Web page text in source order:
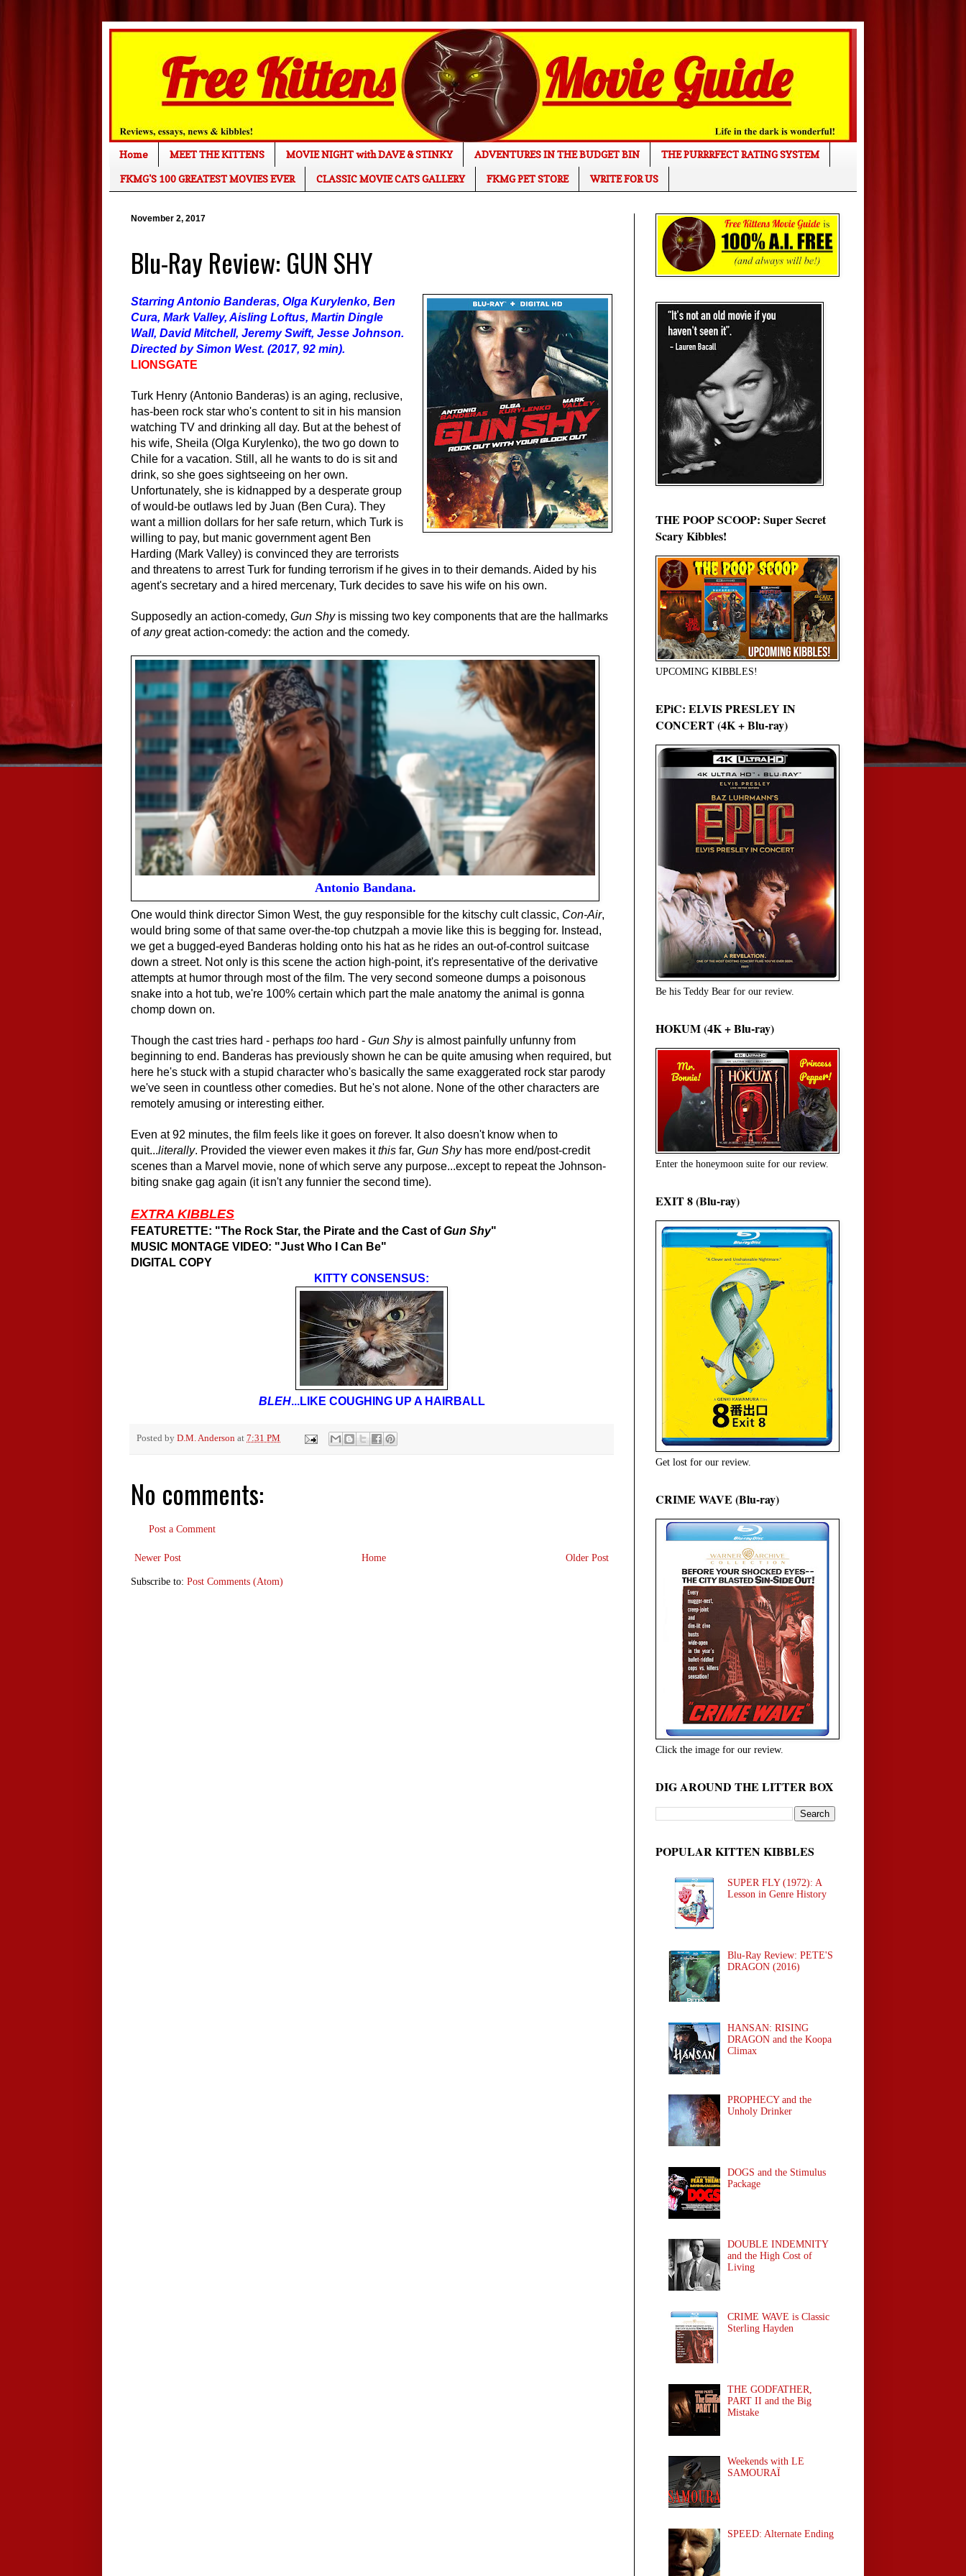
Home MEET THE KITTENS MOVIE NIGHT with DAVE & STINKY ADVENTURES IN THE BUDGET BIN
THE PURRRFECT RATING SYSTEM
FKMG'S 100 GREATEST MOVIES EVER
CLASSIC MOVIE CATS GALLERY FKMG PET STORE WRITE FOR US
November 2, 2017
Blu-Ray Review: GUN SHY
Starring Antonio Banderas, Olga Kurylenko, Ben
Cura, Mark Valley, Aisling Loftus, Martin Dingle
Wall, David Mitchell, Jeremy Swift, Jesse Johnson.
Directed by Simon West. (2017, 92 min).
LIONSGATE
Turk Henry (Antonio Banderas) is an aging, reclusive,
has-been rock star who's content to sit in his mansion
watching TV and drinking all day. But at the behest of
his wife, Sheila (Olga Kurylenko), the two go down to
Chile for a vacation. Still, all he wants to do is sit and
drink, so she goes sightseeing on her own.
Unfortunately, she is kidnapped by a desperate group
of would-be outlaws led by Juan (Ben Cura). They
want a million dollars for her safe return, which Turk is
willing to pay, but manic government agent Ben
Harding (Mark Valley) is convinced they are terrorists
and threatens to arrest Turk for funding terrorism if he gives in to their demands. Aided by his
agent's secretary and a hired mercenary, Turk decides to save his wife on his own.
Supposedly an action-comedy, Gun Shyis missing two key components that are the hallmarks
ofanygreat action-comedy: the action and the comedy.
Antonio Bandana.
One would think director Simon West, the guy responsible for the kitschy cult classic, Con-Air,
would bring some of that same over-the-top chutzpah a movie like this is begging for. Instead,
we get a bugged-eyed Banderas holding onto his hat as he rides an out-of-control suitcase
down a street. Not only is this scene the action high-point, it's representative of the derivative
attempts at humor through most of the film. The very second someone dumps a poisonous
snake into a hot tub, we're 100% certain which part the male anatomy the animal is gonna
chomp down on.
Though the cast tries hard - perhaps too hard - Gun Shyis almost painfully unfunny from
beginning to end. Banderas has previously shown he can be quite amusing when required, but
here he's stuck with a stupid character who's basically the same exaggerated rock star parody
we've seen in countless other comedies. But he's not alone. None of the other characters are
remotely amusing or interesting either.
Even at 92 minutes, the film feels like it goes on forever. It also doesn't know when to
quit...literally. Provided the viewer even makes itthis far, Gun Shyhas more end/post-credit
scenes than a Marvel movie, none of which serve any purpose...except to repeat the Johnson-
biting snake gag again (it isn't any funnier the second time).
EXTRA KIBBLES
FEATURETTE: "The Rock Star, the Pirate and the Cast ofGun Shy"
MUSIC MONTAGE VIDEO: "Just Who I Can Be"
DIGITAL COPY
KITTY CONSENSUS:
BLEH...LIKE COUGHING UP A HAIRBALL
Posted by D.M. Anderson at 7:31 PM
No comments:
Post a Comment
Newer Post Older Post
Home
Subscribe to: Post Comments (Atom)
THE POOP SCOOP: Super Secret
Scary Kibbles!
UPCOMING KIBBLES!
EPiC: ELVIS PRESLEY IN
CONCERT (4K + Blu-ray)
Be his Teddy Bear for our review.
HOKUM (4K + Blu-ray)
Enter the honeymoon suite for our review.
EXIT 8 (Blu-ray)
Get lost for our review.
CRIME WAVE (Blu-ray)
Click the image for our review.
DIG AROUND THE LITTER BOX
POPULAR KITTEN KIBBLES
SUPER FLY (1972): A
Lesson in Genre History
Blu-Ray Review: PETE'S
DRAGON (2016)
HANSAN: RISING
DRAGON and the Koopa
Climax
PROPHECY and the
Unholy Drinker
DOGS and the Stimulus
Package
DOUBLE INDEMNITY
and the High Cost of
Living
CRIME WAVE is Classic
Sterling Hayden
THE GODFATHER,
PART II and the Big
Mistake
Weekends with LE
SAMOURAÏ
SPEED: Alternate Ending